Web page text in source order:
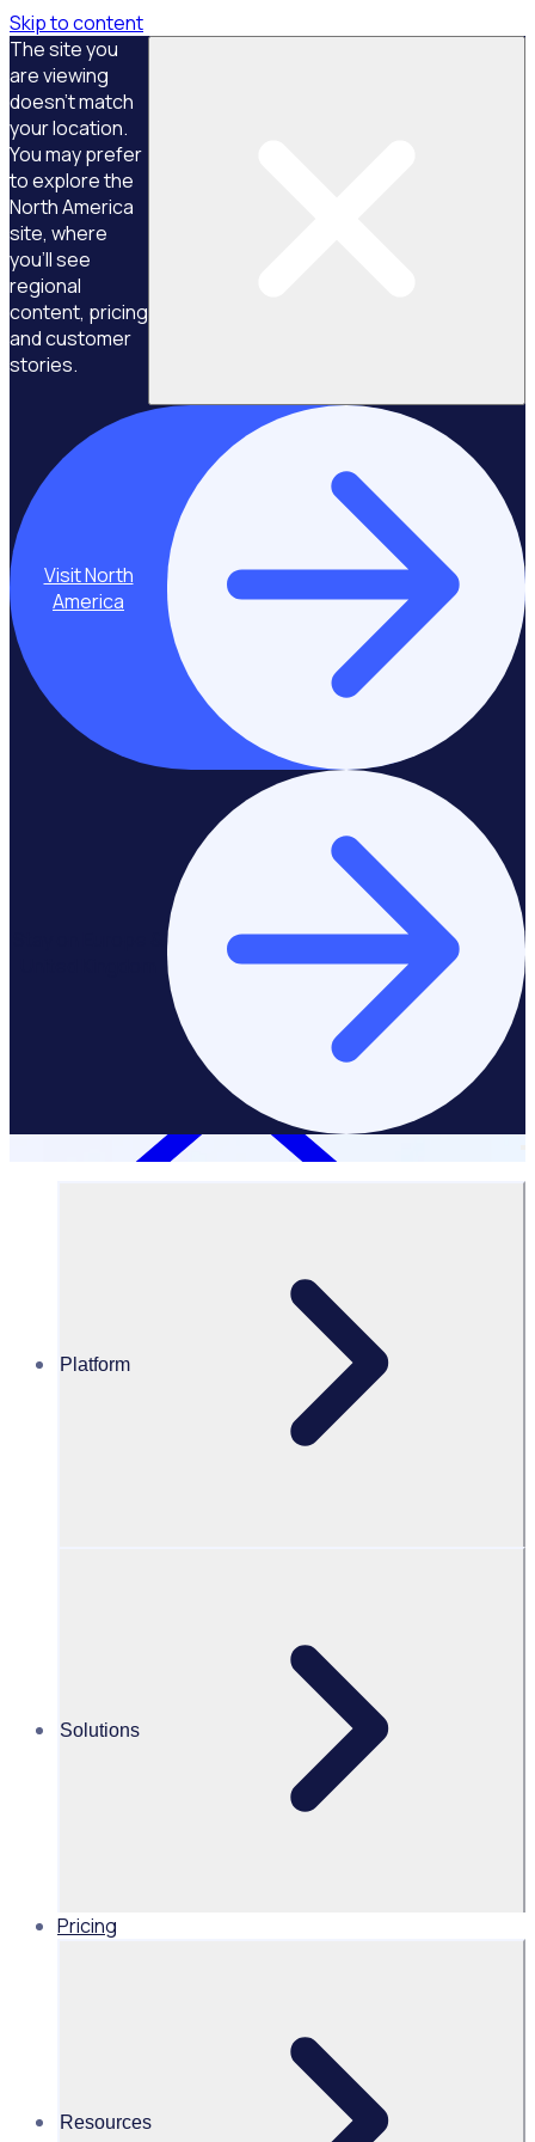
Skip to content
The site you
are viewing
doesn't match
your location.
You may prefer
to explore the
North America
site, where
you'll see
regional
content, pricing
and customer
stories.
Visit North
America
Platform
Solutions
Pricing
Resources
created a more diverse, inclusive and accessible
Martin O’Neill
Head of Marketing, United
States of America, Rosterfy